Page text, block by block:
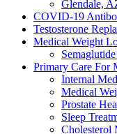
Glendale,
COVID-19
Testosterone
Medical Weight
Primary Care For
Internal
Medical
Prostate
Sleep
Cholesterol